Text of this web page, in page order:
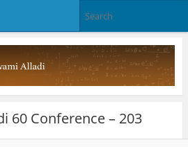
60 Conference – 203